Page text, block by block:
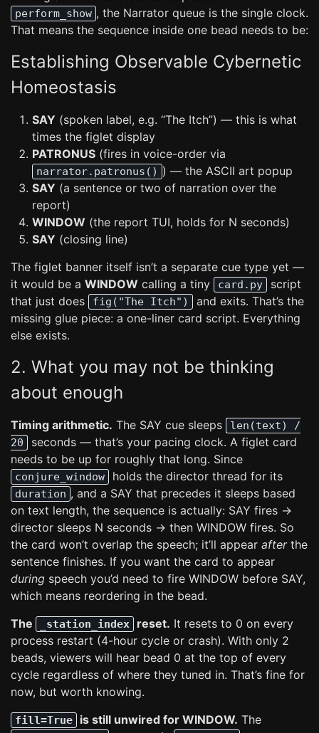
perform_show , the Narrator queue is the single clock.
That means the sequence inside one bead needs to be:
Establishing Observable Cybernetic
Homeostasis
SAY (spoken label, e.g. “The Itch”) — this is what
times the figlet display
PATRONUS (fires in voice-order via
narrator.patronus() ) — the ASCII art popup
SAY (a sentence or two of narration over the
report)
WINDOW (the report TUI, holds for N seconds)
SAY (closing line)
The figlet banner itself isn’t a separate cue type yet —
it would be a WINDOW calling a tiny card.py
script
that just does
fig("The Itch")
and exits. That’s the
missing glue piece: a one-liner card script. Everything
else exists.
2. What you may not be thinking
about enough
Timing arithmetic. The SAY cue sleeps
len(text) /
20
seconds — that’s your pacing clock. A figlet card
needs to be up for roughly that long. Since
conjure_window holds the director thread for its
duration , and a SAY that precedes it sleeps based
on text length, the sequence is actually: SAY fires →
director sleeps N seconds → then WINDOW fires. So
the card won’t overlap the speech; it’ll appear afterthe
sentence finishes. If you want the card to appear
during speech you’d need to fire WINDOW before SAY,
which means reordering in the bead.
The
_station_index reset. It resets to 0 on every
process restart (4-hour cycle or crash). With only 2
beads, viewers will hear bead 0 at the top of every
cycle regardless of where they tuned in. That’s fine for
now, but worth knowing.
fill=True is still unwired for WINDOW. The